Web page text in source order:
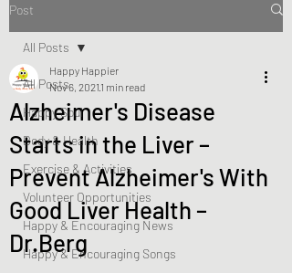
Post
All Posts
Happy Soul
Body & Health
Exercise & Activities
Volunteer Opportunities
Happy & Encouraging News
Happy & Encouraging Songs
All Posts
Alzheimer's Disease
Starts in the Liver –
Prevent Alzheimer's With
Good Liver Health –
Dr.Berg
Happy Happier
Nov 6, 2021 1 min read